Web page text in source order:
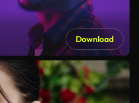
Download